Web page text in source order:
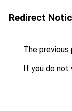
Redirect
The previous
If you do not